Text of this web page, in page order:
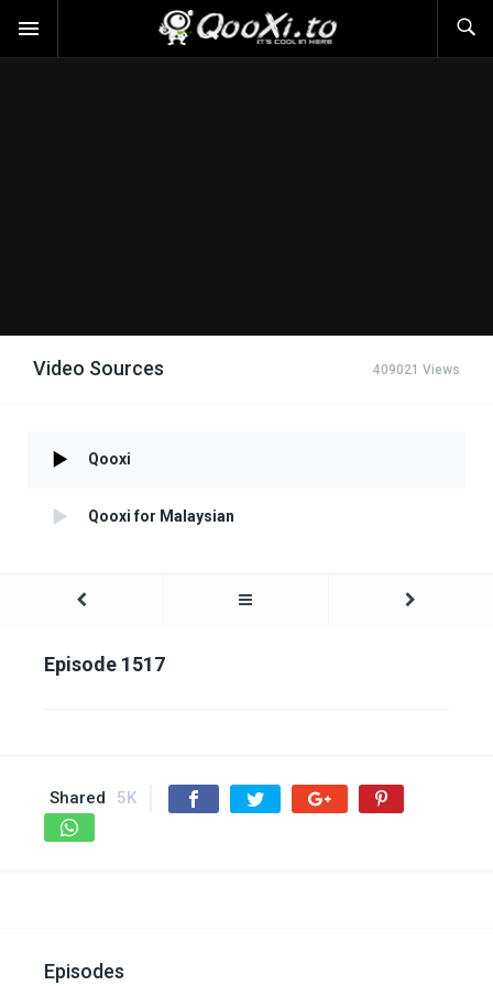
Video Sources 409021 Views
Qooxi
Qooxi for Malaysian
Episode 1517
Shared 5K
Episodes